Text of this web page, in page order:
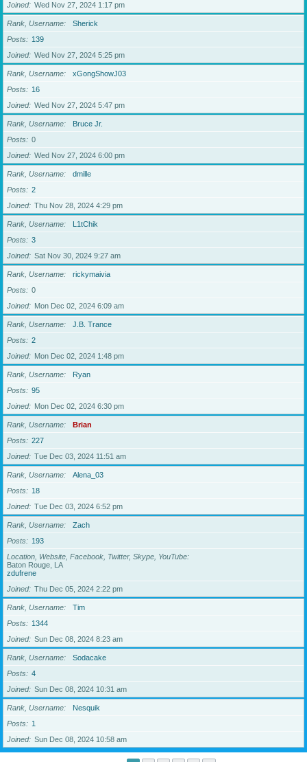
Joined
Wed Nov 27, 2024 1:17 pm
Rank, Username
Sherick
Posts
139
Joined
Wed Nov 27, 2024 5:25 pm
Rank, Username
xGongShowJ03
Posts
16
Joined
Wed Nov 27, 2024 5:47 pm
Rank, Username
Bruce Jr.
Posts
0
Joined
Wed Nov 27, 2024 6:00 pm
Rank, Username
dmille
Posts
2
Joined
Thu Nov 28, 2024 4:29 pm
Rank, Username
L1tChik
Posts
3
Joined
Sat Nov 30, 2024 9:27 am
Rank, Username
rickymaivia
Posts
0
Joined
Mon Dec 02, 2024 6:09 am
Rank, Username
J.B. Trance
Posts
2
Joined
Mon Dec 02, 2024 1:48 pm
Rank, Username
Ryan
Posts
95
Joined
Mon Dec 02, 2024 6:30 pm
Rank, Username
Brian
Posts
227
Joined
Tue Dec 03, 2024 11:51 am
Rank, Username
Alena_03
Posts
18
Joined
Tue Dec 03, 2024 6:52 pm
Rank, Username
Zach
Posts
193
Location, Website, Facebook, Twitter, Skype, YouTube
Baton Rouge, LA
zdufrene
Joined
Thu Dec 05, 2024 2:22 pm
Rank, Username
Tim
Posts
1344
Joined
Sun Dec 08, 2024 8:23 am
Rank, Username
Sodacake
Posts
4
Joined
Sun Dec 08, 2024 10:31 am
Rank, Username
Nesquik
Posts
1
Joined
Sun Dec 08, 2024 10:58 am